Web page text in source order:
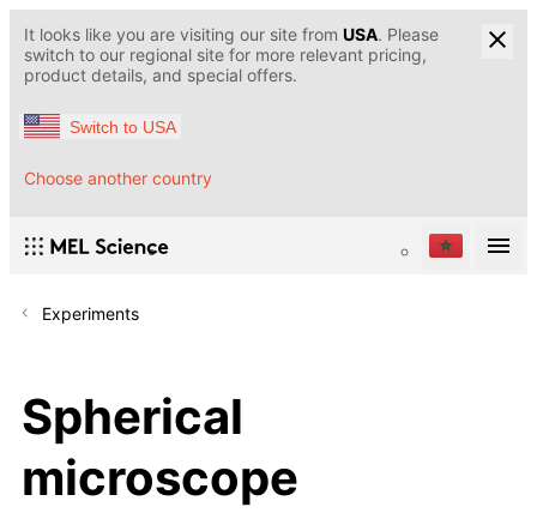
It looks like you are visiting our site from USA. Please
switch to our regional site for more relevant pricing,
product details, and special offers.
Switch to USA
Choose another country
Experiments
Spherical
microscope